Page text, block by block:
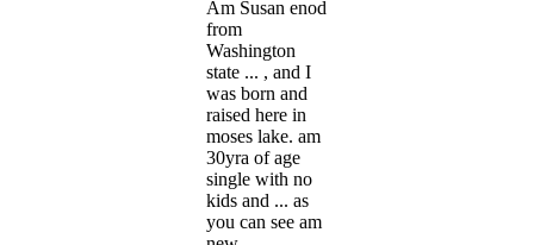
Am Susan enod
from
Washington
state ... , and I
was born and
raised here in
moses lake. am
30yra of age
single with no
kids and ... as
you can see am